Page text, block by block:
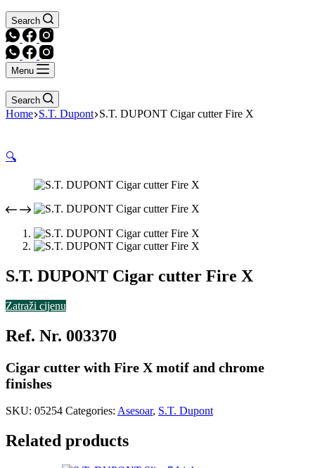
Search
Menu
Search
Home S.T. Dupont S.T. DUPONT Cigar cutter Fire X
🔍
S.T. DUPONT Cigar cutter Fire X
Zatraži cijenu
Ref. Nr. 003370
Cigar cutter with Fire X motif and chrome
finishes
SKU: 05254 Categories: Asesoar, S.T. Dupont
Related products